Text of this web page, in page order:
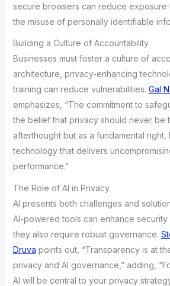
secure browsers can reduce exposure
the misuse of personally identifiable
Building a Culture of Accountability
Businesses must foster a culture of
architecture, privacy-enhancing
training can reduce vulnerabilities. Gal
emphasizes, “The commitment to
the belief that privacy should never be
afterthought but as a fundamental
technology that delivers
performance.”
The Role of AI in Privacy
AI presents both challenges and
AI-powered tools can enhance security
they also require robust governance.
Druva points out, “Transparency is at
privacy and AI governance,” adding,
AI will be central to your privacy